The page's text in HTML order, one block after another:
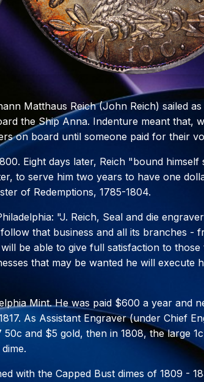
Matthaus Reich (John Reich) sailed as
the Ship Anna. Indenture meant that,
on board until someone paid for their
Eight days later, Reich "bound himself
to serve him two years to have one
of Redemptions, 1785-1804.
"J. Reich, Seal and die engraver
that business and all its branches -
be able to give full satisfaction to those
that may be wanted he will execute
Mint. He was paid $600 a year and
As Assistant Engraver (under Chief
and $5 gold, then in 1808, the large
with the Capped Bust dimes of 1809 -